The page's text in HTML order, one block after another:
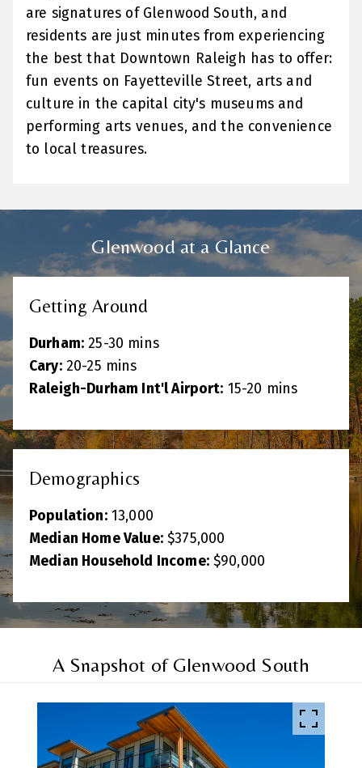
are signatures of Glenwood South, and
residents are just minutes from experiencing
the best that Downtown Raleigh has to offer:
fun events on Fayetteville Street, arts and
culture in the capital city's museums and
performing arts venues, and the convenience
to local treasures.
Glenwood at a Glance
Getting Around
Durham: 25-30 mins
Cary:20-25 mins
Raleigh-Durham Int'l Airport: 15-20 mins
Demographics
Population:13,000
Median Home Value:$375,000
Median Household Income:$90,000
A Snapshot of Glenwood South